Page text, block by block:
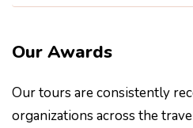
Our Awards
Our tours are consistently
organizations across the